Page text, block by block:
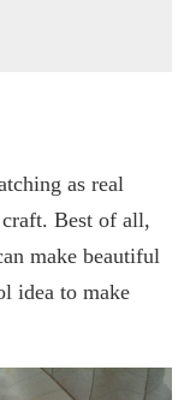
as real
craft. Best of all,
make beautiful
idea to make